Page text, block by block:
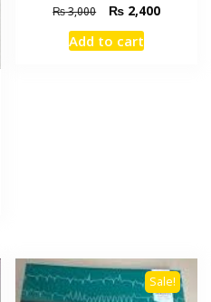
₨3,000
Original
price
was:
₨ 2,400Current
Add to cart
Sale!